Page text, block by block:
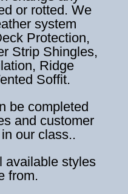
or rotted. We
system
Protection,
Strip Shingles,
Ridge
Soffit.
be completed
and customer
our class..
available styles
from.